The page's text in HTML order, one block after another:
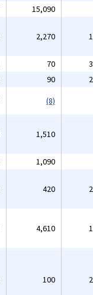
15,090
2,270
70
90
(8)
1,510
1,090
420
4,610
100